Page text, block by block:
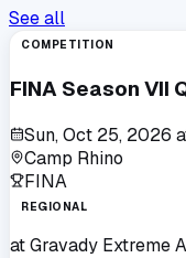
See all
COMPETITION
FINA Season VII
Sun, Oct 25, 2026
Camp Rhino
FINA
REGIONAL
atGravady Extreme